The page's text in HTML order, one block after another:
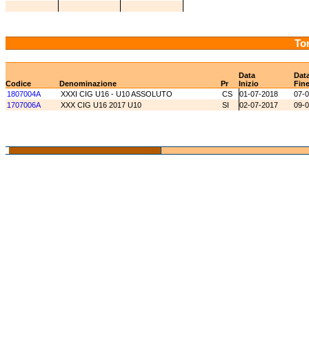
Data
Codice
Denominazione Pr Inizio
Fine
1807004A
XXXI CIG U16 - U10 ASSOLUTO CS 01-07-2018
07-
1707006A
XXX CIG U16 2017 U10 SI 02-07-2017 09-